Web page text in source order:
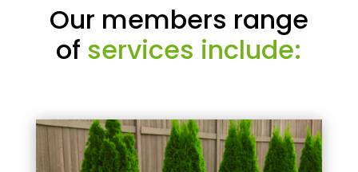
Our members range
of services include: